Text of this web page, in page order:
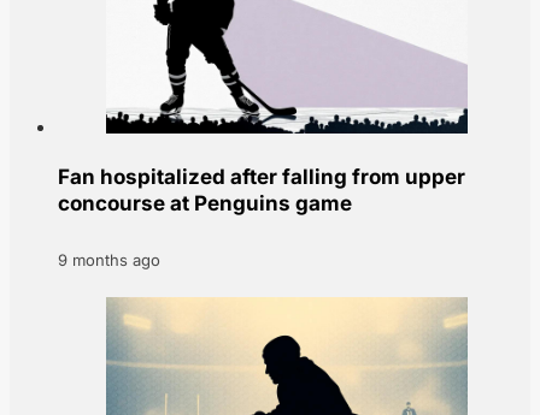
Fan hospitalized after falling from upper
concourse at Penguins game
9 months ago